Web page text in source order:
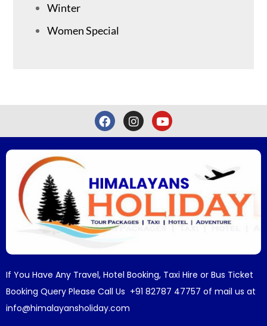
Winter
Women Special
If You Have Any Travel, Hotel Booking, Taxi Hire or Bus Ticket
Booking Query Please Call Us +91 82787 47757 of mail us at
info@himalayansholiday.com